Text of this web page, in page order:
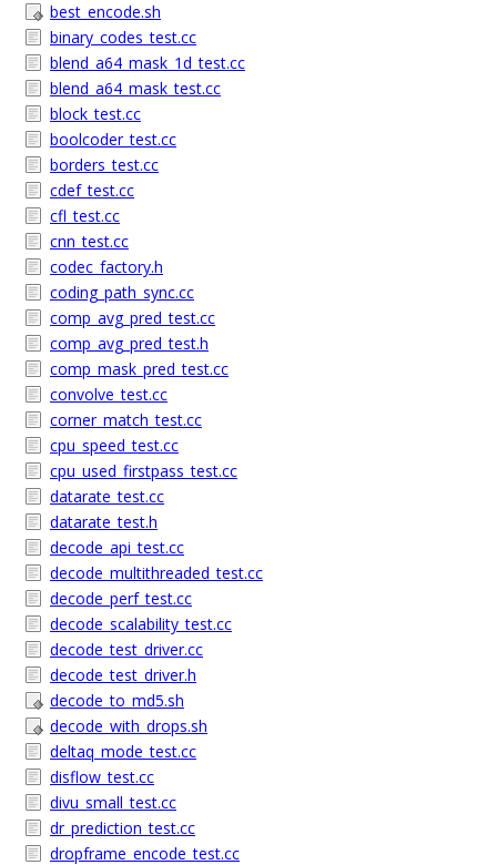
best_encode.sh
binary_codes_test.cc
blend_a64_mask_1d_test.cc
blend_a64_mask_test.cc
block_test.cc
boolcoder_test.cc
borders_test.cc
cdef_test.cc
cfl_test.cc
cnn_test.cc
codec_factory.h
coding_path_sync.cc
comp_avg_pred_test.cc
comp_avg_pred_test.h
comp_mask_pred_test.cc
convolve_test.cc
corner_match_test.cc
cpu_speed_test.cc
cpu_used_firstpass_test.cc
datarate_test.cc
datarate_test.h
decode_api_test.cc
decode_multithreaded_test.cc
decode_perf_test.cc
decode_scalability_test.cc
decode_test_driver.cc
decode_test_driver.h
decode_to_md5.sh
decode_with_drops.sh
deltaq_mode_test.cc
disflow_test.cc
divu_small_test.cc
dr_prediction_test.cc
dropframe_encode_test.cc